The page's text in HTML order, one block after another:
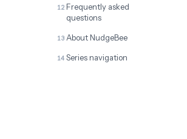
Frequently asked
questions
About NudgeBee
Series navigation